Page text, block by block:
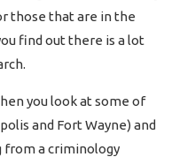
those that are in the
find out there is a lot
you look at some of
and Fort Wayne) and
from a criminology